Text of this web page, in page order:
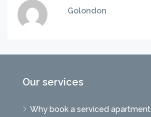
Golondon
Our services
Why book a serviced apartment